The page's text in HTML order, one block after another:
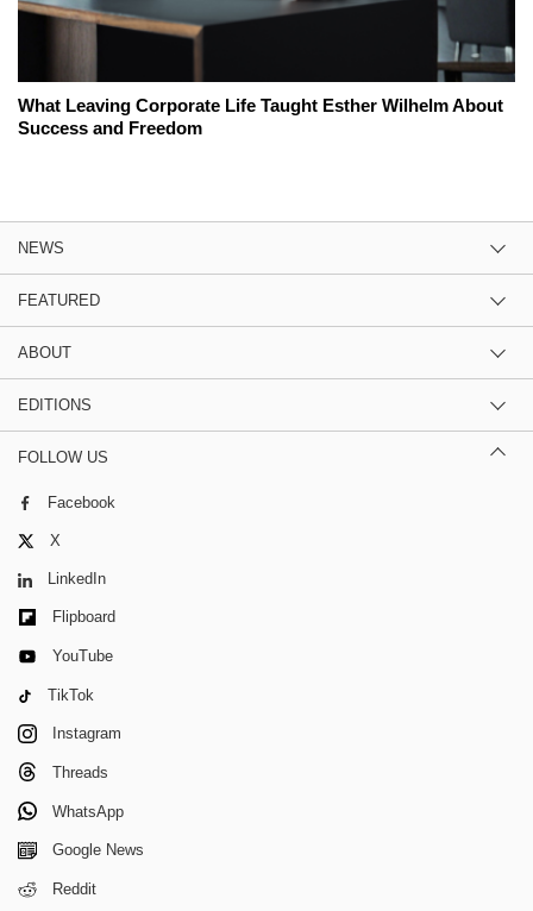
What Leaving Corporate Life Taught Esther Wilhelm About
Success and Freedom
NEWS
FEATURED
ABOUT
EDITIONS
FOLLOW US
Facebook
X
LinkedIn
Flipboard
YouTube
TikTok
Instagram
Threads
WhatsApp
Google News
Reddit